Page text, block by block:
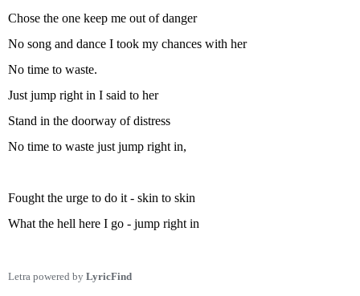
Chose the one keep me out of danger
No song and dance I took my chances with her
No time to waste.
Just jump right in I said to her
Stand in the doorway of distress
No time to waste just jump right in,
Fought the urge to do it - skin to skin
What the hell here I go - jump right in
Letra powered by LyricFind